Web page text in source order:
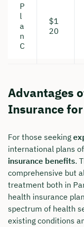
P
l
a
n
C
$1
20
Advantages
Insurance
For those seeking
international plans
insurance benefits.
comprehensive but
treatment both in
health insurance
spectrum of health
existing conditions
Book your
Bulik now
We are available